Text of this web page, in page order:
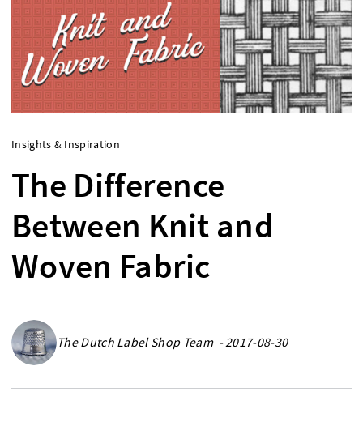
Insights & Inspiration
The Difference
Between Knit and
Woven Fabric
The Dutch Label Shop Team - 2017-08-30